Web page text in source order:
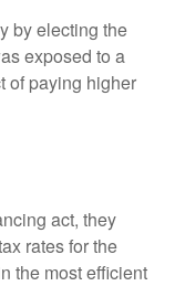
by electing the
exposed to a
of paying higher
act, they
rates for the
the most efficient